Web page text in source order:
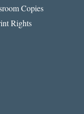
Copies
Rights